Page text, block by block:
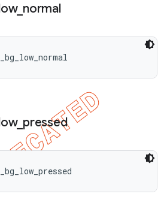
_ normal
_ pressed